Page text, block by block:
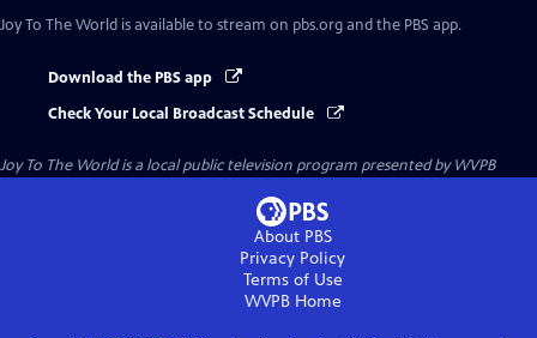
Joy To The World is available to stream on pbs.org and the PBS app.
Download the PBS app
Check Your Local Broadcast Schedule
Joy To The Worldis a local public television program presented byWVPB
About PBS
Privacy Policy
Terms of Use
WVPBHome